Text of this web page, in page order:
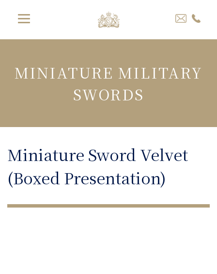
MINIATURE MILITARY
SWORDS
Miniature Sword Velvet
(Boxed Presentation)